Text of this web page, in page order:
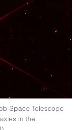
Space Telescope
in the